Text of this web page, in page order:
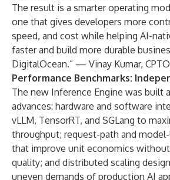
The result is a smarter operating
one that gives developers more
speed, and cost while helping AI-
faster and build more durable
DigitalOcean.” — Vinay Kumar,
Performance Benchmarks:
The new Inference Engine was built
advances: hardware and software
vLLM, TensorRT, and SGLang to
throughput; request-path and
that improve unit economics
quality; and distributed scaling
uneven demands of production AI